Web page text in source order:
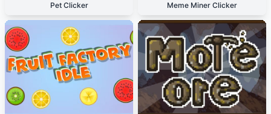
Pet Clicker Meme Miner Clicker